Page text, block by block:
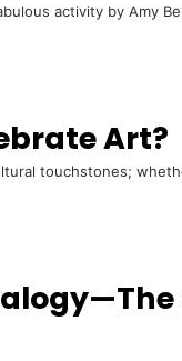
activity by Amy
Art?
touchstones;